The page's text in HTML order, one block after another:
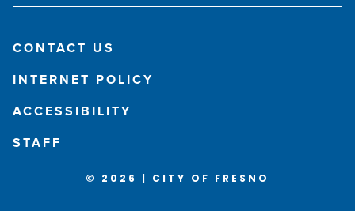
CONTACT US
INTERNET POLICY
ACCESSIBILITY
STAFF
© 2026 | CITY OF FRESNO